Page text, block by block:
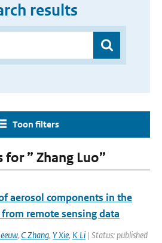
results
Toon filters
” Zhang Luo”
aerosol components in the
remote sensing data
, C Zhang, Y Xie, K Li | Status: published